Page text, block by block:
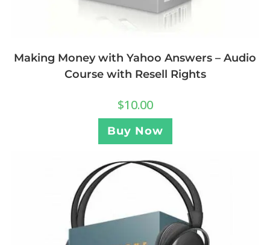
Making Money with Yahoo Answers – Audio
Course with Resell Rights
$10.00
Buy Now